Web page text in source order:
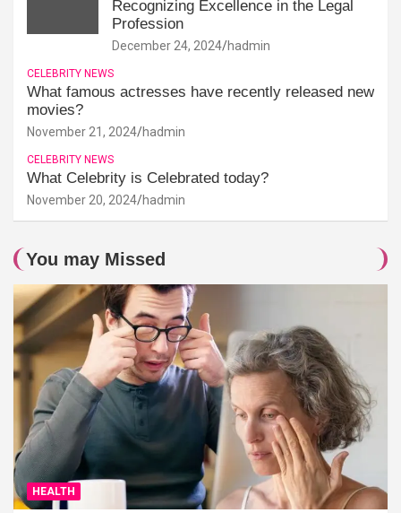
Recognizing Excellence in the Legal
Profession
December 24, 2024 hadmin
CELEBRITY NEWS
What famous actresses have recently released new
movies?
November 21, 2024 hadmin
CELEBRITY NEWS
What Celebrity is Celebrated today?
November 20, 2024 hadmin
You may Missed
HEALTH